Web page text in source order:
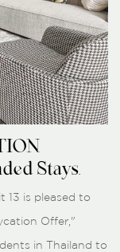
Stays.
13 is pleased to
Offer,"
in Thailand to